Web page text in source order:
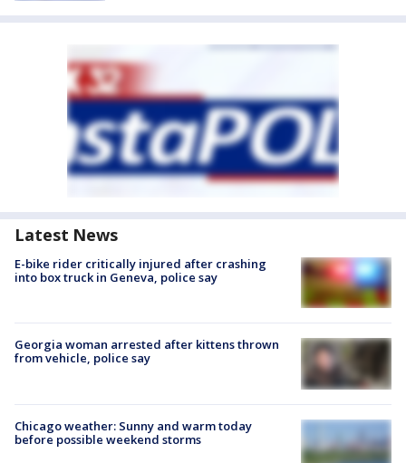
Latest News
E-bike rider critically injured after crashing
into box truck in Geneva, police say
Georgia woman arrested after kittens thrown
from vehicle, police say
Chicago weather: Sunny and warm today
before possible weekend storms